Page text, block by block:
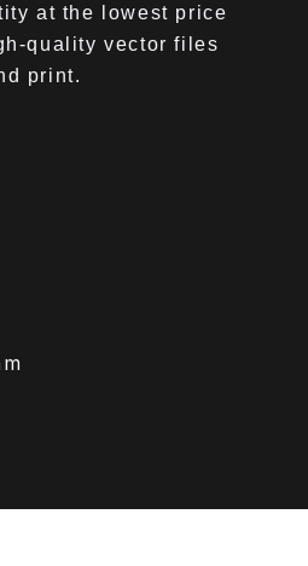
at the lowest price
quality vector files
print.